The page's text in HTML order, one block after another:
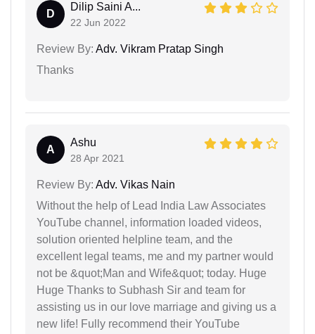
D
Dilip Saini A...
22 Jun 2022
Review By: Adv. Vikram Pratap Singh
Thanks
A
Ashu
28 Apr 2021
Review By: Adv. Vikas Nain
Without the help of Lead India Law Associates
YouTube channel, information loaded videos,
solution oriented helpline team, and the
excellent legal teams, me and my partner would
not be &quot;Man and Wife&quot; today. Huge
Huge Thanks to Subhash Sir and team for
assisting us in our love marriage and giving us a
new life! Fully recommend their YouTube